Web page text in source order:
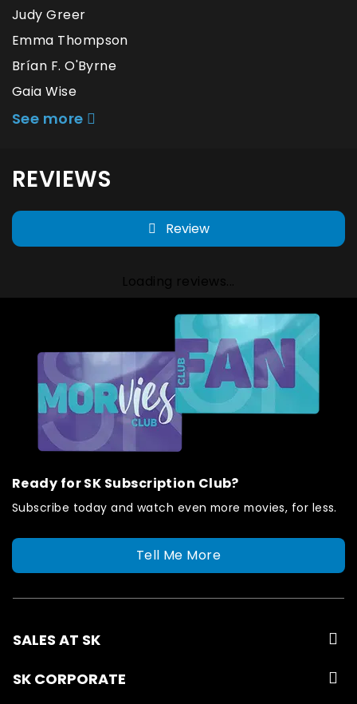
Judy Greer
Emma Thompson
Brían F. O'Byrne
Gaia Wise
See more
REVIEWS
Review
Ready for SK Subscription Club?
Subscribe today and watch even more movies, for less.
Tell Me More
SALES AT SK
SK CORPORATE